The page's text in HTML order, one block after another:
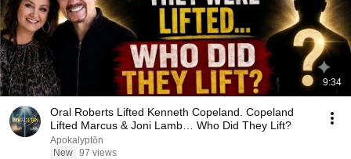
9:34
Oral Roberts Lifted Kenneth Copeland. Copeland
Lifted Marcus & Joni Lamb… Who Did They Lift?
Apokalyptōn
New 97 views